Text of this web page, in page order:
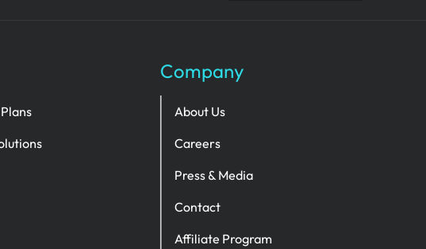
Company
About Us
Careers
Press & Media
Contact
Affiliate Program